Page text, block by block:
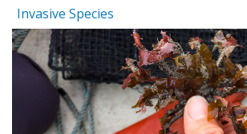
Invasive Species